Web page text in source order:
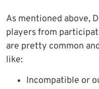
As mentioned above,
players from
are pretty common
like:
Incompatible or